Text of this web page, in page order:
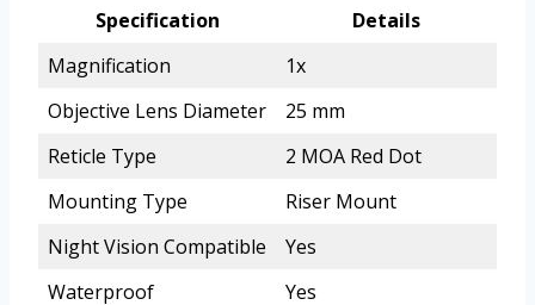
Specification
Details
Magnification
1x
Objective Lens Diameter
25 mm
Reticle Type
2 MOA Red Dot
Mounting Type
Riser Mount
Night Vision Compatible
Yes
Waterproof
Yes